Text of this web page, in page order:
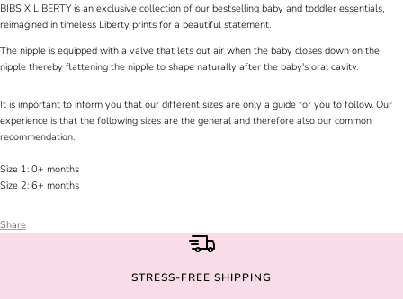
BIBS X LIBERTY is an exclusive collection of our bestselling baby and toddler essentials,
reimagined in timeless Liberty prints for a beautiful statement.
The nipple is equipped with a valve that lets out air when the baby closes down on the
nipple thereby flattening the nipple to shape naturally after the baby's oral cavity.
It is important to inform you that our different sizes are only a guide for you to follow. Our
experience is that the following sizes are the general and therefore also our common
recommendation.
Size 1: 0+ months
Size 2: 6+ months
Share
STRESS-FREE SHIPPING